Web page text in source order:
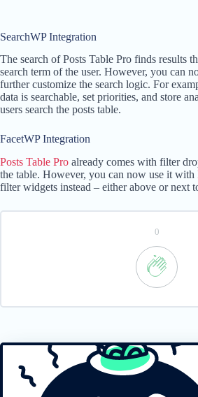
SearchWP Integration
The search of Posts Table Pro finds results
search term of the user. However, you can
further customize the search logic. For
data is searchable, set priorities, and store
users search the posts table.
FacetWP Integration
Posts Table Pro already comes with filter
the table. However, you can now use it with
filter widgets instead – either above or next
0